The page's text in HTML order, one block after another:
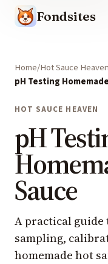
Fondsites
Home Hot Sauce Heaven
pH Testing
HOT SAUCE HEAVEN
pH
Sauce
A practical guide
sampling,
homemade hot